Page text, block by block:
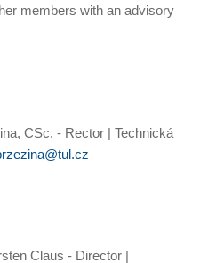
members with an advisory
CSc. - Rector | Technická
Claus - Director |